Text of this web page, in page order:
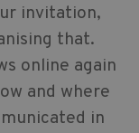
invitation,
that.
online again
and where
in